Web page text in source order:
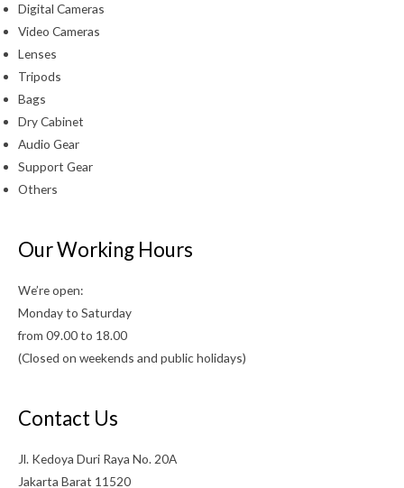
Digital Cameras
Video Cameras
Lenses
Tripods
Bags
Dry Cabinet
Audio Gear
Support Gear
Others
Our Working Hours
We’re open:
Monday to Saturday
from 09.00 to 18.00
(Closed on weekends and public holidays)
Contact Us
Jl. Kedoya Duri Raya No. 20A
Jakarta Barat 11520